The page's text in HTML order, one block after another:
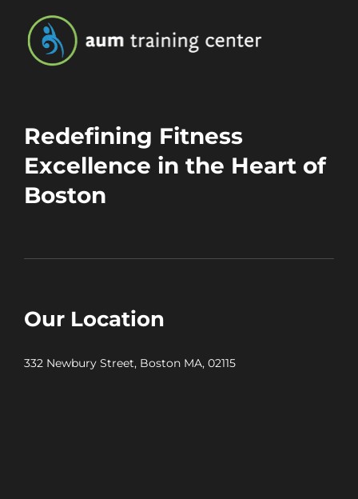
Redefining Fitness
Excellence in the Heart of
Boston
Our Location
332 Newbury Street, Boston MA, 02115